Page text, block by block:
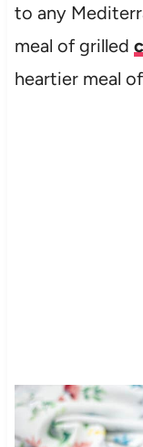
to any
meal of grilled
heartier meal of